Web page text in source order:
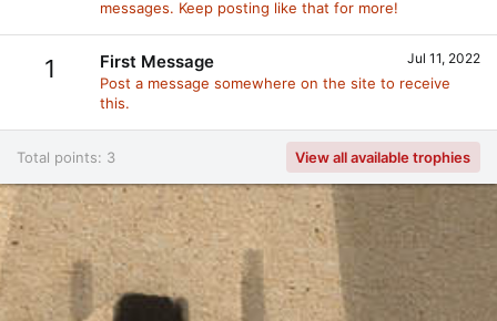
messages. Keep posting like that for more!
1 Jul 11, 2022
First Message
Post a message somewhere on the site to receive
this.
Total points: 3 View all available trophies